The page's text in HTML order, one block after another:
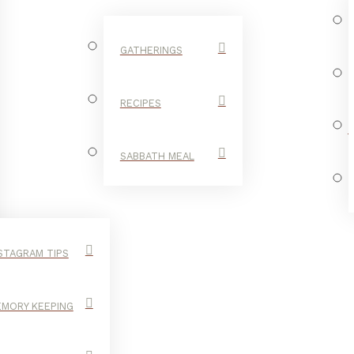
TIPS
KEEPING
GATHERINGS
RECIPES
SABBATH MEAL